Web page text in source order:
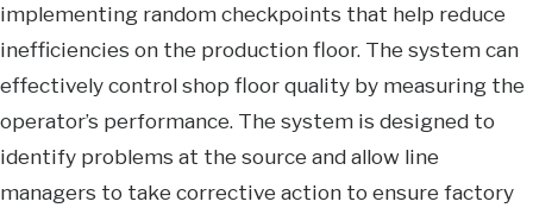
implementing random checkpoints that help reduce
inefficiencies on the production floor. The system can
effectively control shop floor quality by measuring the
operator’s performance. The system is designed to
identify problems at the source and allow line
managers to take corrective action to ensure factory